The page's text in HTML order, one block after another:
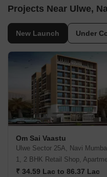
Projects Near Ulwe,
New Launch Under
Om Sai Vaastu
Ulwe Sector 25A, Navi
₹ 34.59 Lac to 86.37 Lac